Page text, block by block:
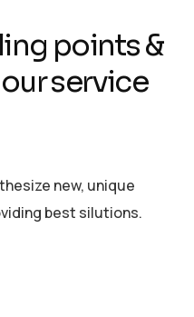
ing points&
ourservice
new, unique
best silutions.